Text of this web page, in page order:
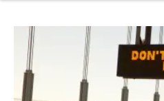
Sidebar